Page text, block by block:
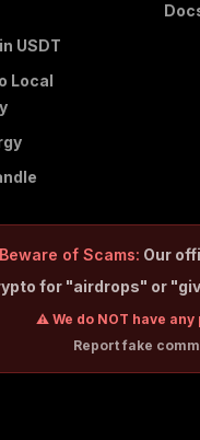
USDT
Local
of Scams: Our
for "airdrops" or
⚠️ We do NOT have
Report fake